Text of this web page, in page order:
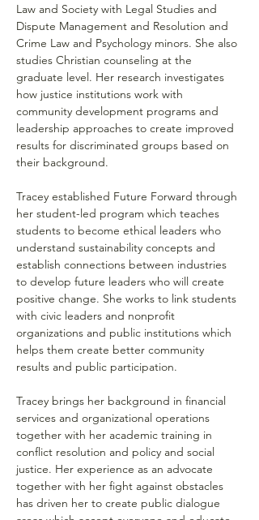
Law and Society with Legal Studies and
Dispute Management and Resolution and
Crime Law and Psychology minors. She also
studies Christian counseling at the
graduate level. Her research investigates
how justice institutions work with
community development programs and
leadership approaches to create improved
results for discriminated groups based on
their background.
Tracey established Future Forward through
her student-led program which teaches
students to become ethical leaders who
understand sustainability concepts and
establish connections between industries
to develop future leaders who will create
positive change. She works to link students
with civic leaders and nonprofit
organizations and public institutions which
helps them create better community
results and public participation.
Tracey brings her background in financial
services and organizational operations
together with her academic training in
conflict resolution and policy and social
justice. Her experience as an advocate
together with her fight against obstacles
has driven her to create public dialogue